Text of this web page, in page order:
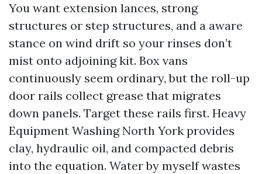
You want extension lances, strong
structures or step structures, and a aware
stance on wind drift so your rinses don’t
mist onto adjoining kit. Box vans
continuously seem ordinary, but the roll-up
door rails collect grease that migrates
down panels. Target these rails first. Heavy
Equipment Washing North York provides
clay, hydraulic oil, and compacted debris
into the equation. Water by myself wastes